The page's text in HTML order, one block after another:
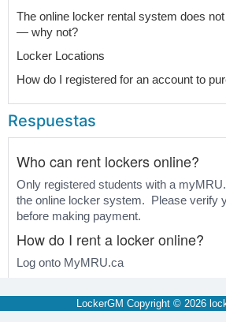
The online locker rental system does
— why not?
Locker Locations
How do I registered for an account to
Respuestas
Who can rent lockers online?
Only registered students with a
the online locker system. Please verify
before making payment.
How do I rent a locker online?
Log onto MyMRU.ca
"Locker Rental", select "Locker Rental
LockerGM Copyright © 2026